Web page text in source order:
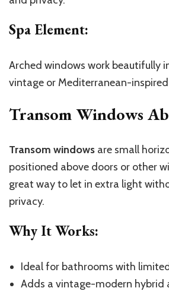
Spa Element:
Arched windows work beautifully
vintage or Mediterranean-
Transom Windows
Transom windows are small
positioned above doors or other
great way to let in extra light
privacy.
Why It Works:
Ideal for bathrooms with
Adds a vintage-modern hybrid